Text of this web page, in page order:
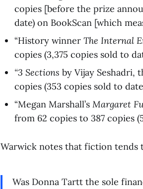
copies [before the prize
date) on BookScan [which
“History winner The Internal
copies (3,375 copies sold to
“3 Sections by Vijay Seshadri,
copies (353 copies sold to
“Megan Marshall’s Margaret
from 62 copies to 387 copies
Warwick notes that fiction tends
Was Donna Tartt the sole